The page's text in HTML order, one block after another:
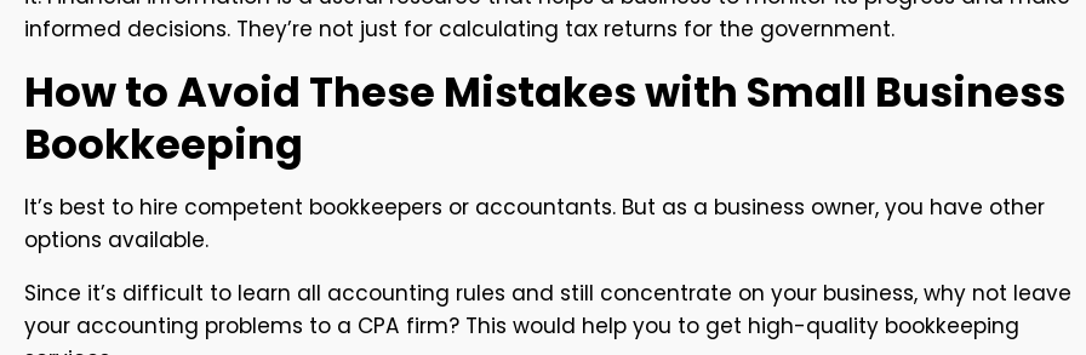
informed decisions. They’re not just for calculating tax returns for the government.
How to Avoid These Mistakes with Small Business
Bookkeeping
It’s best to hire competent bookkeepers or accountants. But as a business owner, you have other
options available.
Since it’s difficult to learn all accounting rules and still concentrate on your business, why not leave
your accounting problems to a CPA firm? This would help you to get high-quality bookkeeping